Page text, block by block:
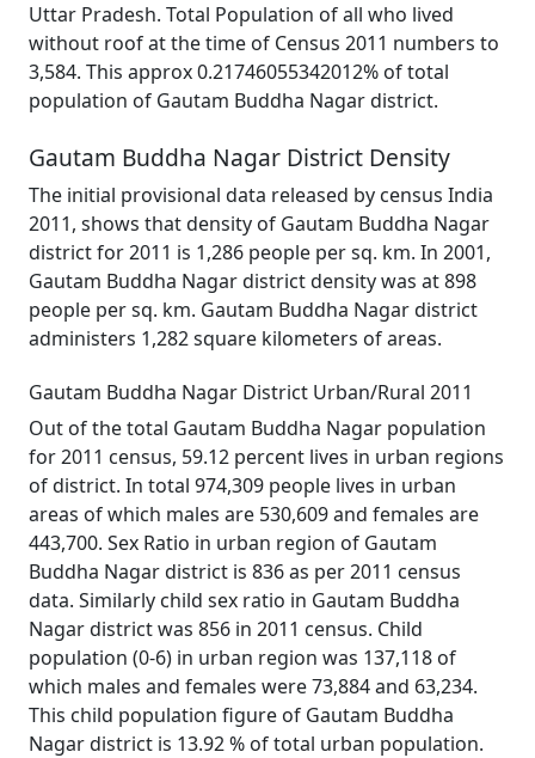
Uttar Pradesh. Total Population of all who lived
without roof at the time of Census 2011 numbers to
3,584. This approx 0.21746055342012% of total
population of Gautam Buddha Nagar district.
Gautam Buddha Nagar District Density
The initial provisional data released by census India
2011, shows that density of Gautam Buddha Nagar
district for 2011 is 1,286 people per sq. km. In 2001,
Gautam Buddha Nagar district density was at 898
people per sq. km. Gautam Buddha Nagar district
administers 1,282 square kilometers of areas.
Gautam Buddha Nagar District Urban/Rural 2011
Out of the total Gautam Buddha Nagar population
for 2011 census, 59.12 percent lives in urban regions
of district. In total 974,309 people lives in urban
areas of which males are 530,609 and females are
443,700. Sex Ratio in urban region of Gautam
Buddha Nagar district is 836 as per 2011 census
data. Similarly child sex ratio in Gautam Buddha
Nagar district was 856 in 2011 census. Child
population (0-6) in urban region was 137,118 of
which males and females were 73,884 and 63,234.
This child population figure of Gautam Buddha
Nagar district is 13.92 % of total urban population.